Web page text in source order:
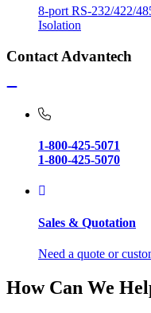
8-port RS-232/422/
Isolation
Contact Advantech
1-800-425-5071
1-800-425-5070
Sales & Quotation
Need a quote or
How Can We